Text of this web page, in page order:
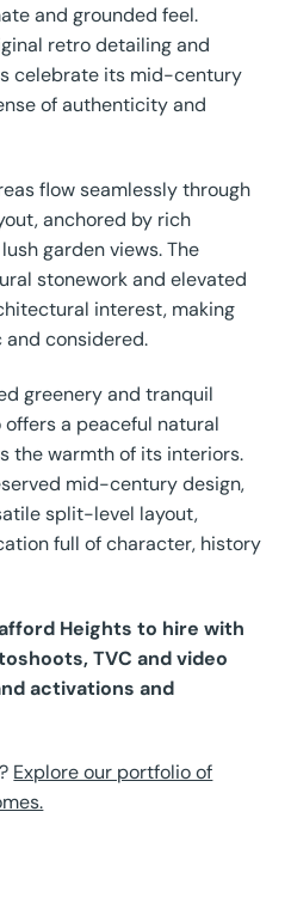
and grounded feel.
retro detailing and
celebrate its mid-century
of authenticity and
flow seamlessly through
anchored by rich
garden views. The
stonework and elevated
interest, making
and considered.
greenery and tranquil
a peaceful natural
the warmth of its interiors.
mid-century design,
split-level layout,
full of character, history
Heights to hire with
TVC and video
activations and
Explore our portfolio of